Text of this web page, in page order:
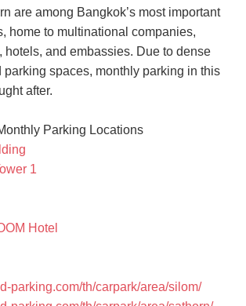
are among Bangkok’s most important
home to multinational companies,
hotels, and embassies. Due to dense
parking spaces, monthly parking in this
after.
Parking Locations
1
Hotel
parking.com/th/carpark/area/silom/